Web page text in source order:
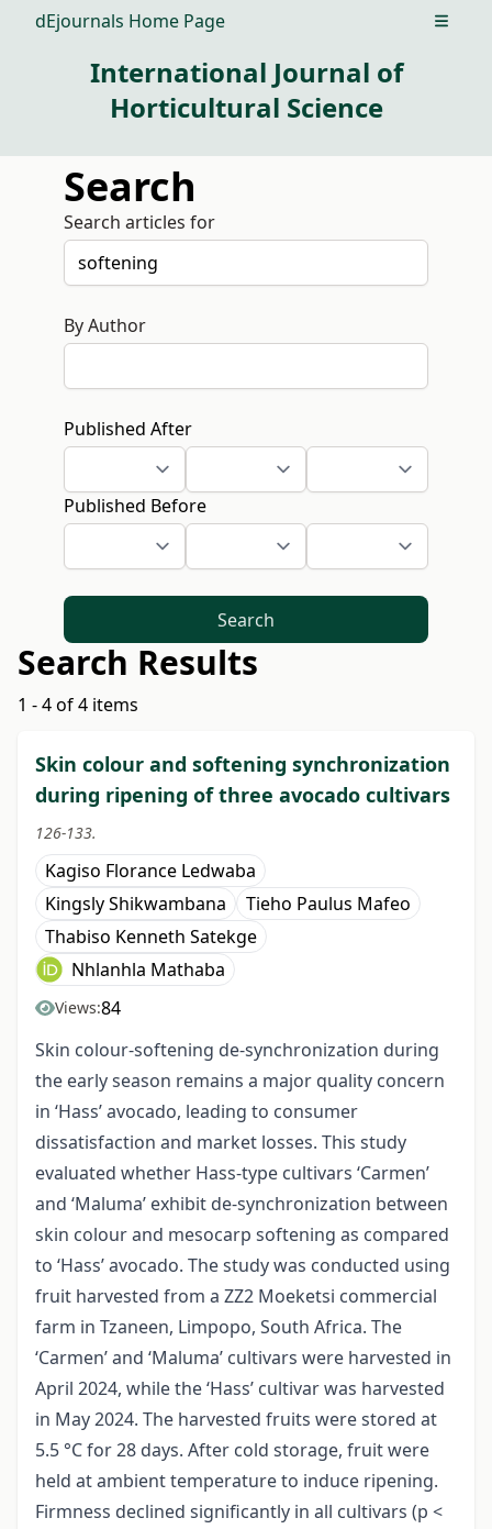
dEjournals Home Page Open
International Journal of
Horticultural Science
Search
Search articles for
By Author
Published After
Published Before
Search
Search Results
1 - 4 of 4 items
Skin colour and softening synchronization
during ripening of three avocado cultivars
126-133.
Kagiso Florance Ledwaba
Kingsly Shikwambana
Tieho Paulus Mafeo
Thabiso Kenneth Satekge
Nhlanhla Mathaba
Views:84
Skin colour-softening de-synchronization during
the early season remains a major quality concern
in ‘Hass’ avocado, leading to consumer
dissatisfaction and market losses. This study
evaluated whether Hass-type cultivars ‘Carmen’
and ‘Maluma’ exhibit de-synchronization between
skin colour and mesocarp softening as compared
to ‘Hass’ avocado. The study was conducted using
fruit harvested from a ZZ2 Moeketsi commercial
farm in Tzaneen, Limpopo, South Africa. The
‘Carmen’ and ‘Maluma’ cultivars were harvested in
April 2024, while the ‘Hass’ cultivar was harvested
in May 2024. The harvested fruits were stored at
5.5 °C for 28 days. After cold storage, fruit were
held at ambient temperature to induce ripening.
Firmness declined significantly in all cultivars (p <